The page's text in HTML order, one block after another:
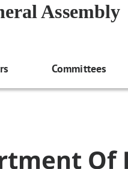
Assembly
Committees
Of